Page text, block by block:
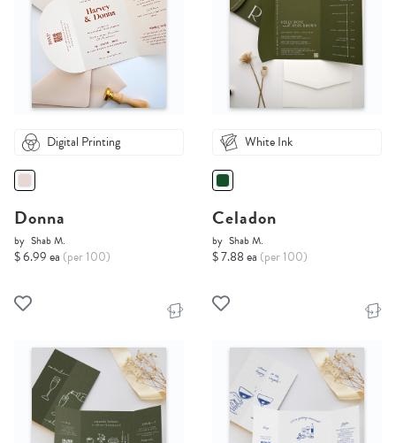
Digital Printing
Donna
by Shab M.
$ 6.99 ea (per 100)
White Ink
Celadon
by Shab M.
$ 7.88 ea (per 100)